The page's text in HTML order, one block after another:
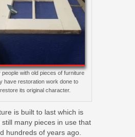
people with old pieces of furniture
have restoration work done to
restore its original character.
is built to last which is
many pieces in use that
hundreds of years ago.